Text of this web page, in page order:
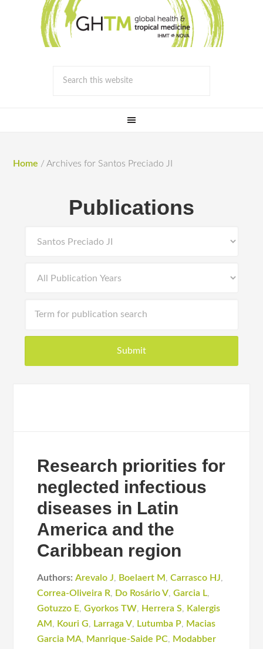
Home / Archives for Santos Preciado JI
Publications
Research priorities for
neglected infectious
diseases in Latin
America and the
Caribbean region
Authors: Arevalo J, Boelaert M ,Carrasco HJ,
Correa-Oliveira R, Do Rosário V,Garcia L,
Gotuzzo E,Gyorkos TW, Herrera S, Kalergis
AM , Kouri G, Larraga V, Lutumba P, Macias
Garcia MA, Manrique-Saide PC, Modabber